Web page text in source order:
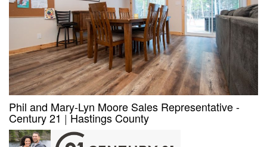
Phil and Mary-Lyn Moore Sales Representative -
Century 21 |Hastings County